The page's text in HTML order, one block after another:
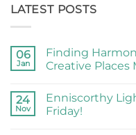
LATEST POSTS
06
Jan
Finding
Creative Places
24
Nov
Enniscorthy
Friday!